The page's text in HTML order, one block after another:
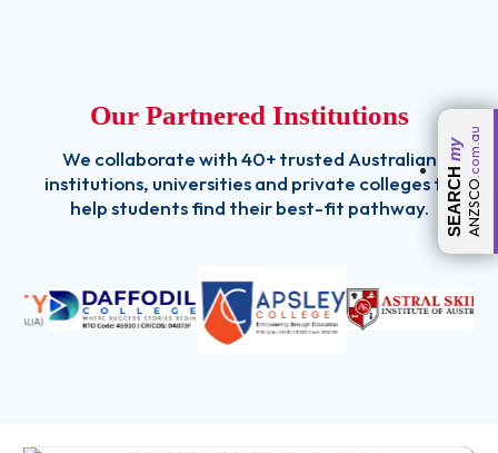
Our Partnered Institutions
We collaborate with 40+ trusted Australian
institutions, universities and private colleges to
help students find their best-fit pathway.
SEARCH
my
ANZSCO
.com.au